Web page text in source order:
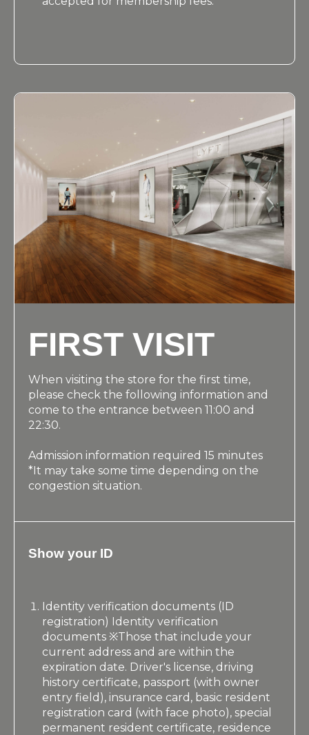
FIRST VISIT
When visiting the store for the first time,
please check the following information and
come to the entrance between 11:00 and
22:30.
Admission information required 15 minutes
*It may take some time depending on the
congestion situation.
Show your ID
Identity verification documents (ID
registration) Identity verification
documents ※Those that include your
current address and are within the
expiration date. Driver's license, driving
history certificate, passport (with owner
entry field), insurance card, basic resident
registration card (with face photo), special
permanent resident certificate, residence